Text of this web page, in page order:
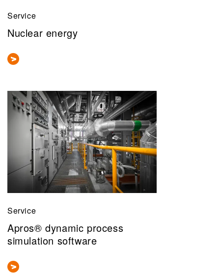
Service
Nuclear energy
Service
Apros® dynamic process
simulation software